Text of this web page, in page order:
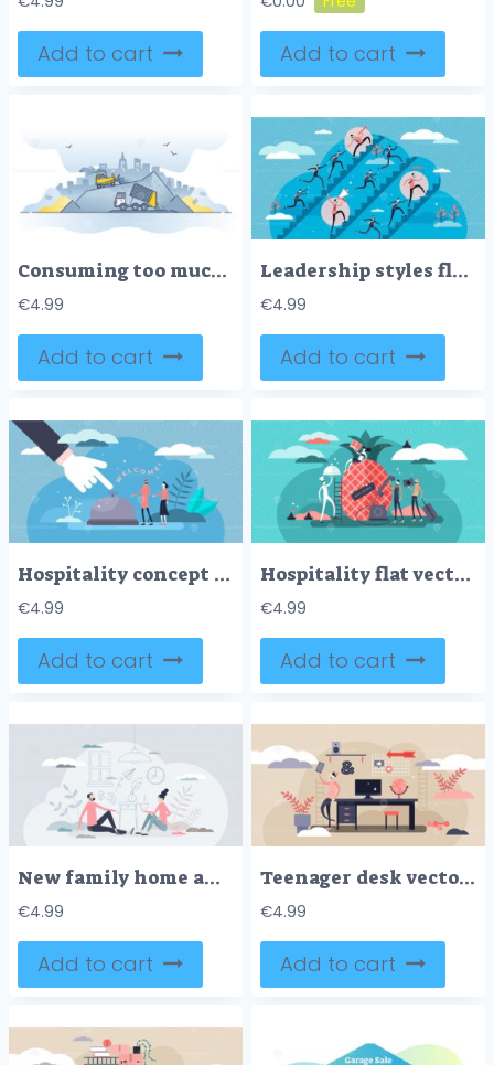
Add to cart Add to cart
Consuming too much products with irresponsible lifestyle outline concept
€4.99
Add to cart
Leadership styles flat tiny persons concept vector illustration
€4.99
Add to cart
Hospitality concept flat tiny persons vector illustration
€4.99
Add to cart
Hospitality flat vector illustration
€4.99
Add to cart
New family home and interior design imaginary planning tiny person concept
€4.99
Add to cart
Teenager desk vector illustration
€4.99
Add to cart